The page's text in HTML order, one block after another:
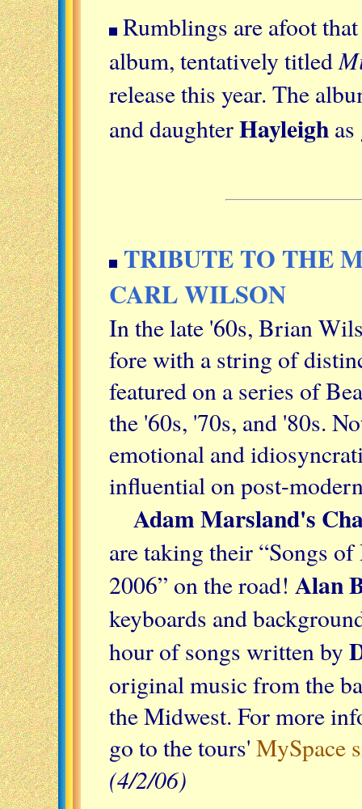
Rumblings are afoot
album, tentatively titled
release this year. The
and daughterHayleigh
TRIBUTE TO THE
CARL WILSON
In the late '60s, Brian
fore with a string of
featured on a series of
the '60s, '70s, and '80s.
emotional and
influential on post-
Adam Marsland's
are taking their “Songs
2006” on the road! Alan
keyboards and
hour of songs written by
original music from the
the Midwest. For more
go to the tours' MySpace
(4/2/06)